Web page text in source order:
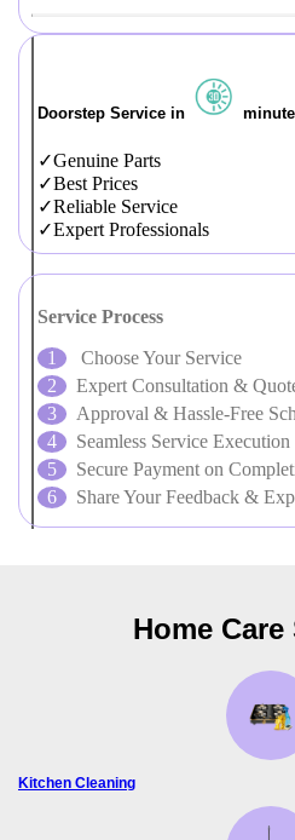
Doorstep Service in
Genuine Parts
Best Prices
Reliable Service
Expert Professionals
Service Process
Choose Your Service
Expert Consultation &
Approval & Hassle-Free
Seamless Service Execution
Secure Payment on
Share Your Feedback &
Home
Kitchen Cleaning